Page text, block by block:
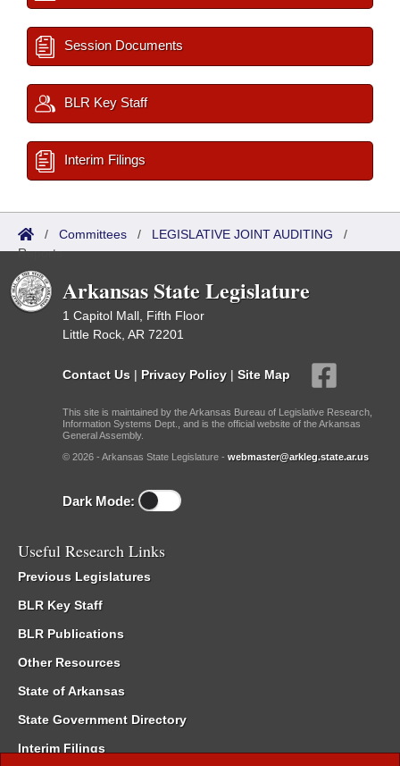
Session Documents
BLR Key Staff
Interim Filings
/ Committees / LEGISLATIVE JOINT AUDITING /
Reports
Arkansas State Legislature
1 Capitol Mall, Fifth Floor
Little Rock, AR 72201
Contact Us | Privacy Policy | Site Map
This site is maintained by the Arkansas Bureau of Legislative Research,
Information Systems Dept., and is the official website of the Arkansas
General Assembly.
© 2026 - Arkansas State Legislature - webmaster@arkleg.state.ar.us
Dark Mode:
Useful Research Links
Previous Legislatures
BLR Key Staff
BLR Publications
Other Resources
State of Arkansas
State Government Directory
Interim Filings